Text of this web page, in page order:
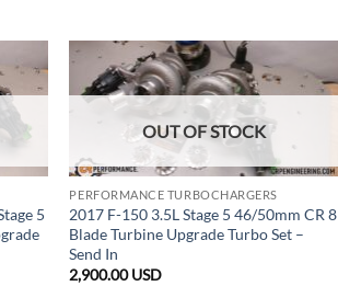
5
OUT OF STOCK
PERFORMANCE TURBOCHARGERS
2017 F-150 3.5L Stage 5 46/50mm CR 8
Blade Turbine Upgrade Turbo Set –
Send In
2,900.00USD